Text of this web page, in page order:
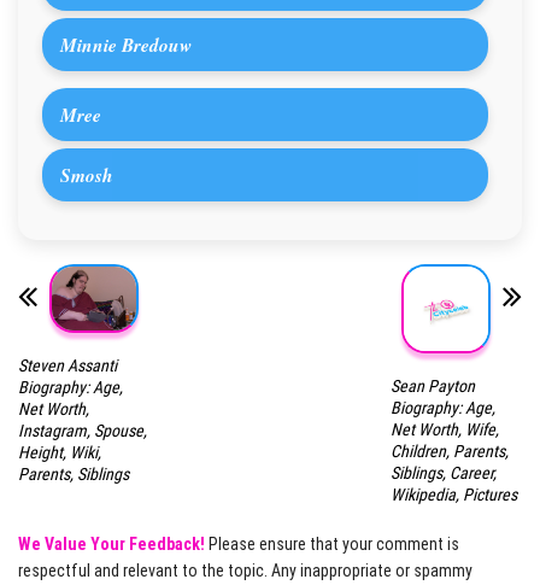
Minnie Bredouw
Mree
Smosh
Steven Assanti
Biography: Age,
Net Worth,
Instagram, Spouse,
Height, Wiki,
Parents, Siblings
Sean Payton
Biography: Age,
Net Worth, Wife,
Children, Parents,
Siblings, Career,
Wikipedia, Pictures
We Value Your Feedback! Please ensure that your comment is
respectful and relevant to the topic. Any inappropriate or spammy